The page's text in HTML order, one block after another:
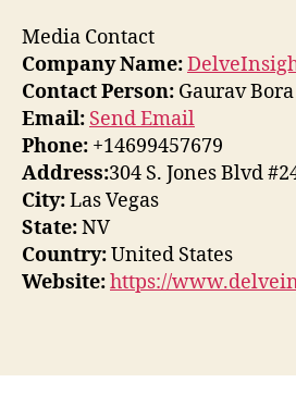
Media Contact
Company Name:
Contact Person: Gaurav Bora
Email: Send Email
Phone: +14699457679
Address:304 S. Jones Blvd
City:Las Vegas
State:NV
Country:United States
Website:https://